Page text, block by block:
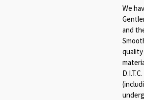
We
and